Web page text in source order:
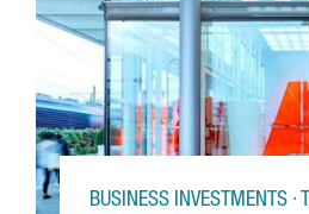
BUSINESS INVESTMENTS ·